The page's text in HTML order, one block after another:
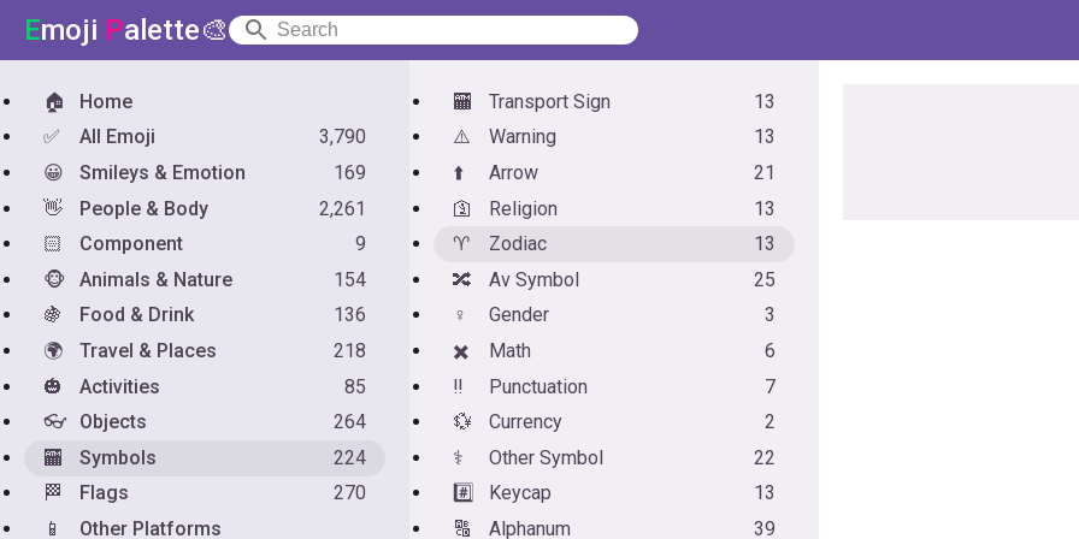
Emoji Palette🎨
🏠
Home
✅
All Emoji
3,790
😀
Smileys & Emotion
169
👋
People & Body
2,261
🏻
Component
9
🐵
Animals & Nature
154
🍇
Food & Drink
136
🌍
Travel & Places
218
🎃
Activities
85
👓
Objects
264
🏧
Symbols
224
🏁
Flags
270
📱
Other Platforms
🏧 Transport Sign
13
⚠️
Warning
13
⬆️
Arrow
21
🛐
Religion
13
♈
Zodiac
13
🔀
Av Symbol
25
♀️
Gender
3
✖️
Math
6
‼️
Punctuation
7
💱
Currency
2
⚕️
Other Symbol
22
#️⃣
Keycap
13
🔠
Alphanum
39